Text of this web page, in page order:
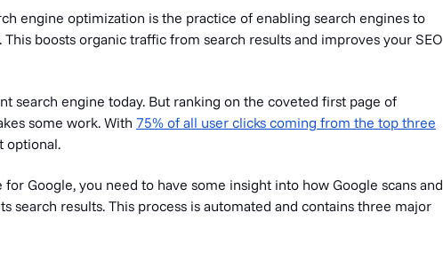
engine optimization is the practice of enabling search engines to
boosts organic traffic from search results and improves your SEO
search engine today. But ranking on the coveted first page of
some work. With 75% of all user clicks coming from the top three
optional.
Google, you need to have some insight into how Google scans and
search results. This process is automated and contains three major